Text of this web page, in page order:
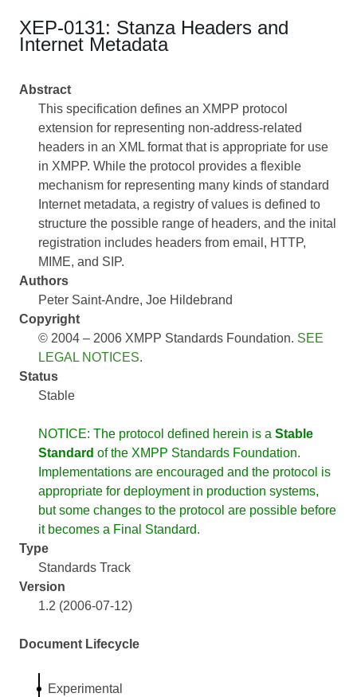
XEP-0131: Stanza Headers and
Internet Metadata
Abstract
This specification defines an XMPP protocol
extension for representing non-address-related
headers in an XML format that is appropriate for use
in XMPP. While the protocol provides a flexible
mechanism for representing many kinds of standard
Internet metadata, a registry of values is defined to
structure the possible range of headers, and the inital
registration includes headers from email, HTTP,
MIME, and SIP.
Authors
Peter Saint-Andre Joe Hildebrand
Copyright
© 2004 – 2006 XMPP Standards Foundation. SEE
LEGAL NOTICES.
Status
Stable
NOTICE: The protocol defined herein is a Stable
Standard of the XMPP Standards Foundation.
Implementations are encouraged and the protocol is
appropriate for deployment in production systems,
but some changes to the protocol are possible before
it becomes a Final Standard.
Type
Standards Track
Version
1.2 (2006-07-12)
Document Lifecycle
Experimental